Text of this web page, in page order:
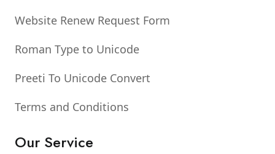
Website Renew Request Form
Roman Type to Unicode
Preeti To Unicode Convert
Terms and Conditions
Our Service